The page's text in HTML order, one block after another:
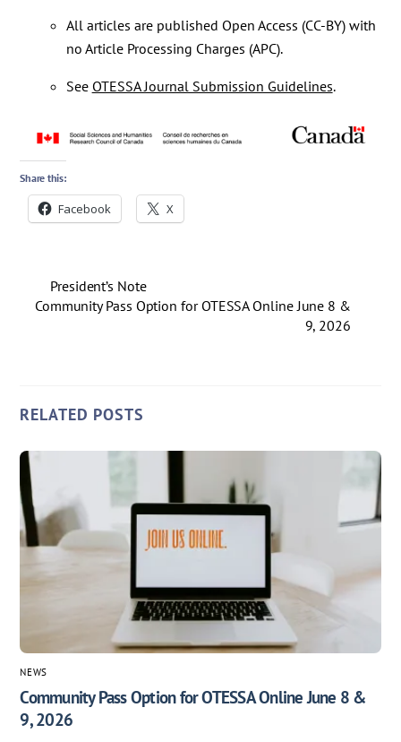
All articles are published Open Access (CC-BY) with
no Article Processing Charges (APC).
See OTESSA Journal Submission Guidelines.
Share this:
Facebook X
President’s Note
Community Pass Option for OTESSA Online June 8 &
9, 2026
RELATED POSTS
NEWS
Community Pass Option for OTESSA Online June 8 &
9, 2026